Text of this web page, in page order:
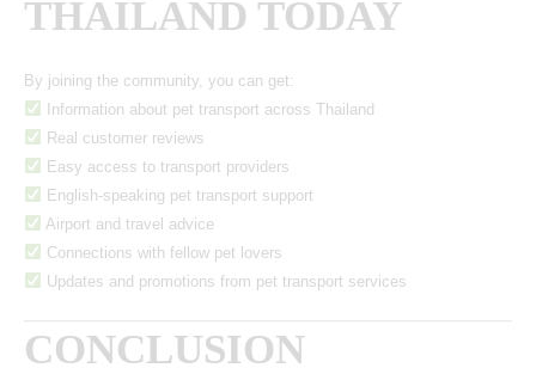
THAILAND TODAY
By joining the community, you can get:
Information about pet transport across Thailand
Real customer reviews
Easy access to transport providers
English-speaking pet transport support
Airport and travel advice
Connections with fellow pet lovers
Updates and promotions from pet transport services
CONCLUSION